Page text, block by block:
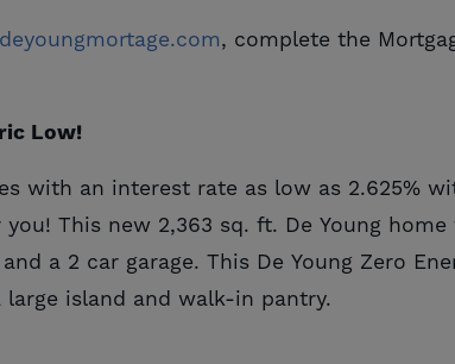
, complete the
Low!
with an interest rate as low as 2.625%
This new 2,363 sq. ft. De Young
a 2 car garage. This De Young Zero
island and walk-in pantry.